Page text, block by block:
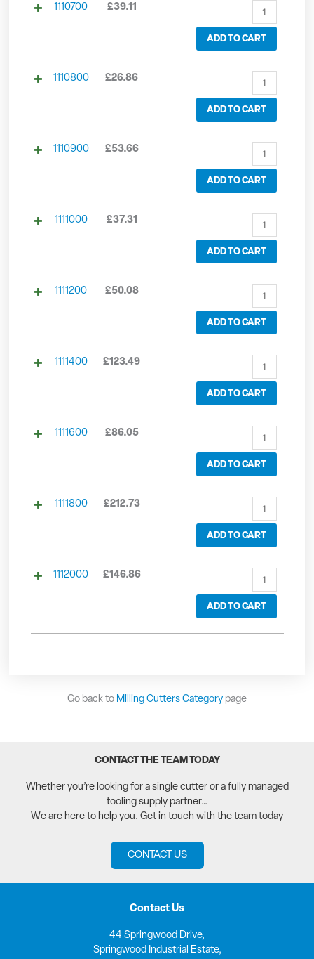
1110700 £39.11
ADD TO CART
1110800 £26.86
ADD TO CART
1110900 £53.66
ADD TO CART
1111000 £37.31
ADD TO CART
1111200 £50.08
ADD TO CART
1111400 £123.49
ADD TO CART
1111600 £86.05
ADD TO CART
1111800 £212.73
ADD TO CART
1112000 £146.86
ADD TO CART
Go back to Milling Cutters Category page
CONTACT THE TEAM TODAY
Whether you’re looking for a single cutter or a fully managed
tooling supply partner…
We are here to help you. Get in touch with the team today
CONTACT US
Contact Us
44 Springwood Drive,
Springwood Industrial Estate,